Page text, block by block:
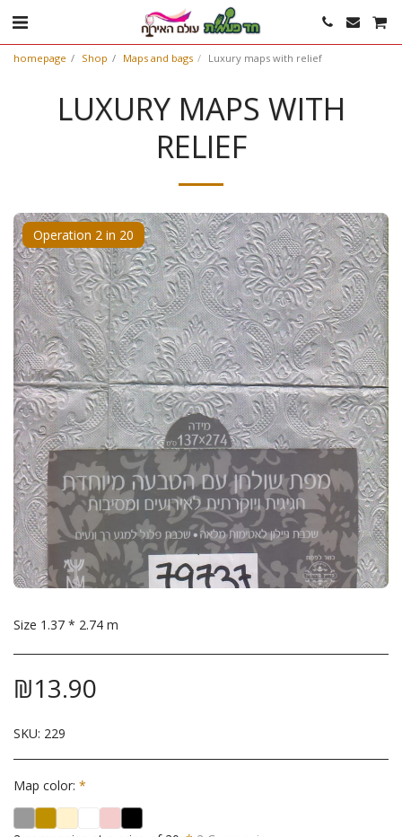
homepage Shop Maps and bags Luxury maps with relief
LUXURY MAPS WITH
RELIEF
Operation 2 in 20
Size 1.37 * 2.74 m
₪13.90
SKU: 229
Map color: *